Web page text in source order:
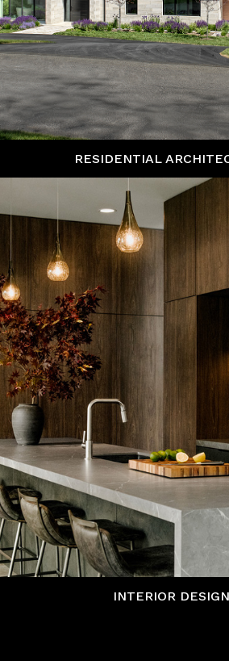
RESIDENTIAL
INTERIOR DESIGN